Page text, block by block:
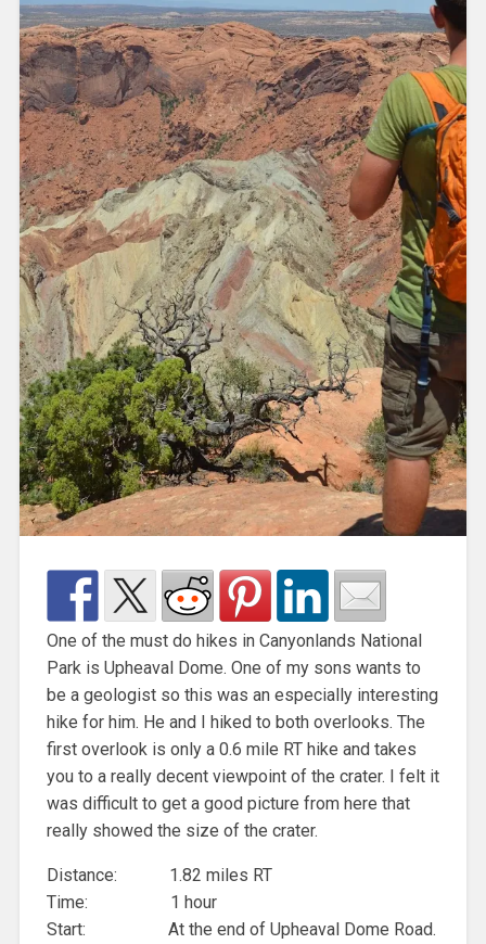
One of the must do hikes in Canyonlands National
Park is Upheaval Dome. One of my sons wants to
be a geologist so this was an especially interesting
hike for him. He and I hiked to both overlooks. The
first overlook is only a 0.6 mile RT hike and takes
you to a really decent viewpoint of the crater. I felt it
was difficult to get a good picture from here that
really showed the size of the crater.
Distance: 1.82 miles RT
Time: 1 hour
Start: At the end of Upheaval Dome Road.